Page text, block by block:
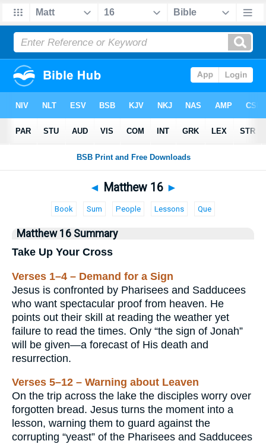
Bible >Matthew> Matthew 16
◄ Matthew 16 ►
Book Sum People Lessons Que
Matthew 16 Summary
Take Up Your Cross
Verses 1–4 – Demand for a Sign
Jesus is confronted by Pharisees and Sadducees
who want spectacular proof from heaven. He
points out their skill at reading the weather yet
failure to read the times. Only “the sign of Jonah”
will be given—a forecast of His death and
resurrection.
Verses 5–12 – Warning about Leaven
On the trip across the lake the disciples worry over
forgotten bread. Jesus turns the moment into a
lesson, warning them to guard against the
corrupting “yeast” of the Pharisees and Sadducees